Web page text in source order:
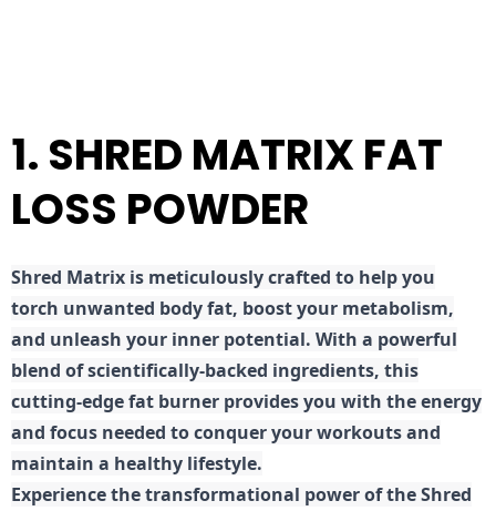
1. SHRED MATRIX FAT
LOSS POWDER
Shred Matrix is meticulously crafted to help you
torch unwanted body fat, boost your metabolism,
and unleash your inner potential. With a powerful
blend of scientifically-backed ingredients, this
cutting-edge fat burner provides you with the energy
and focus needed to conquer your workouts and
maintain a healthy lifestyle.
Experience the transformational power of the Shred